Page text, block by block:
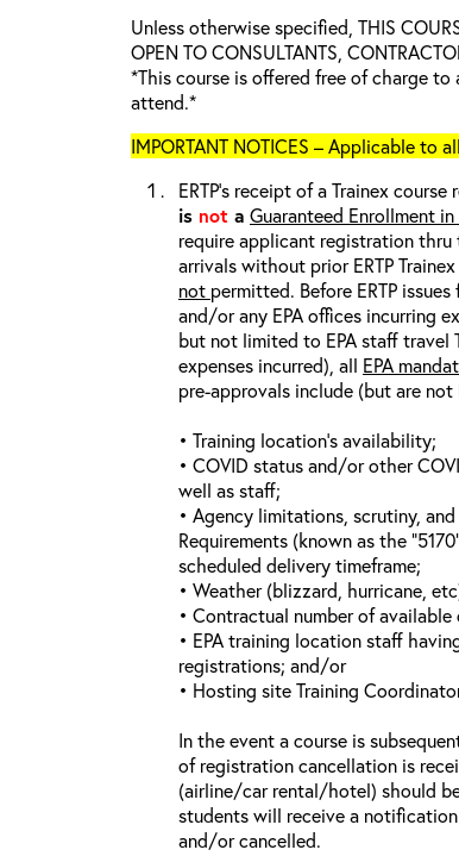
Unless otherwise specified, THIS
OPEN TO CONSULTANTS,
*This course is offered free of charge
attend.*
IMPORTANT NOTICES – Applicable to
ERTP’s receipt of a Trainex
is not a Guaranteed Enrollment
require applicant registration thru
arrivals without prior ERTP
not permitted. Before ERTP
and/or any EPA offices incurring
but not limited to EPA staff travel
expenses incurred), all EPA
pre-approvals include (but are
• Training location’s availability;
• COVID status and/or other
well as staff;
• Agency limitations, scrutiny,
Requirements (known as the
scheduled delivery timeframe;
• Weather (blizzard, hurricane,
• Contractual number of
• EPA training location staff
registrations; and/or
• Hosting site Training
In the event a course is
of registration cancellation is
(airline/car rental/hotel) should
students will receive a
and/or cancelled.